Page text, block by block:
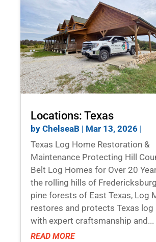
Locations: Texas
by ChelseaB | Mar 13, 2026 |
Texas Log Home Restoration &
Maintenance Protecting Hill
Belt Log Homes for Over 20
the rolling hills of
pine forests of East Texas, Log
restores and protects Texas log
with expert craftsmanship and...
READ MORE